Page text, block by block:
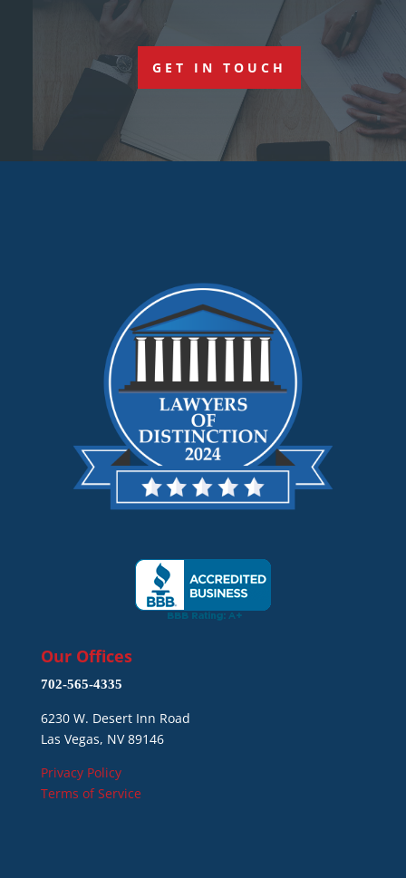
GET IN TOUCH
Our Offices
702-565-4335
6230 W. Desert Inn Road
Las Vegas, NV 89146
Privacy Policy
Terms of Service